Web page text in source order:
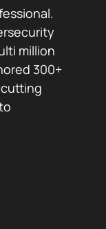
million
300+